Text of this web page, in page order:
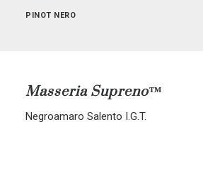
PINOT NERO
ALL BLENDS
Masseria Supreno™
Negroamaro Salento I.G.T.